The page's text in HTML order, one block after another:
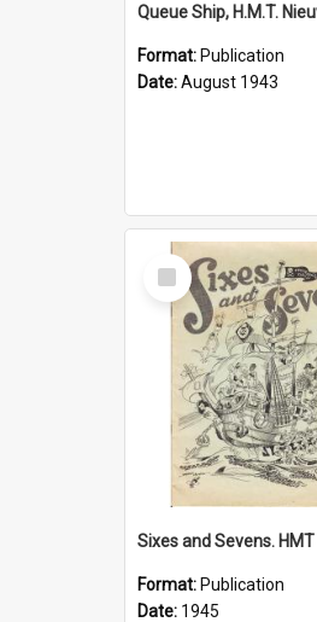
Format: Publication
Date:August 1943
Select
Item
Format: Publication
Date: 1945